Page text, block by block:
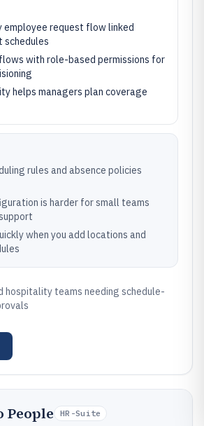
request flow linked
with role-based permissions for
helps managers plan coverage
rules and absence policies
is harder for small teams
when you add locations and
hospitality teams needing schedule-
People HR-Suite